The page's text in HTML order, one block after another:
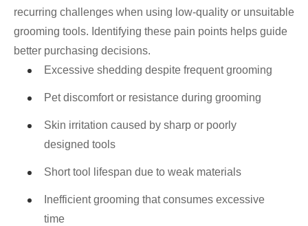
recurring challenges when using low-quality or unsuitable
grooming tools. Identifying these pain points helps guide
better purchasing decisions.
Excessive shedding despite frequent grooming
Pet discomfort or resistance during grooming
Skin irritation caused by sharp or poorly
designed tools
Short tool lifespan due to weak materials
Inefficient grooming that consumes excessive
time